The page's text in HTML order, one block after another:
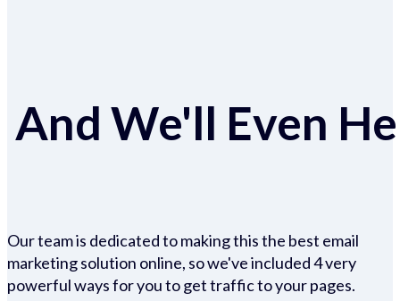
And We'll Even
Our team is dedicated to making this the best email
marketing solution online, so we've included 4 very
powerful ways for you to get traffic to your pages.